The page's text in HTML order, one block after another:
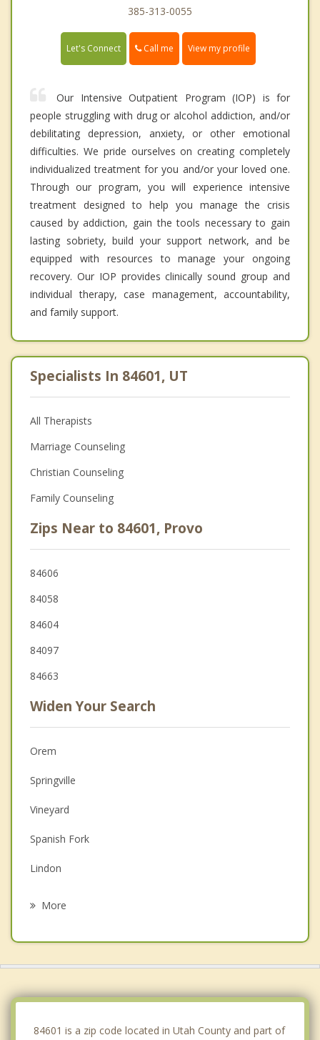
385-313-0055
Let's Connect Call me View my profile
Our Intensive Outpatient Program (IOP) is for
people struggling with drug or alcohol addiction, and/or
debilitating depression, anxiety, or other emotional
difficulties. We pride ourselves on creating completely
individualized treatment for you and/or your loved one.
Through our program, you will experience intensive
treatment designed to help you manage the crisis
caused by addiction, gain the tools necessary to gain
lasting sobriety, build your support network, and be
equipped with resources to manage your ongoing
recovery. Our IOP provides clinically sound group and
individual therapy, case management, accountability,
and family support.
Specialists In 84601, UT
All Therapists
Marriage Counseling
Christian Counseling
Family Counseling
Zips Near to 84601, Provo
84606
84058
84604
84097
84663
Widen Your Search
Orem
Springville
Vineyard
Spanish Fork
Lindon
More
84601 is a zip code located in Utah County and part of